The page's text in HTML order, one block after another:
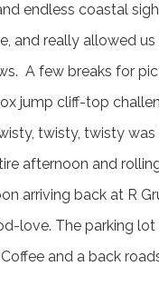
endless coastal
and really allowed
A few breaks for
jump cliff-top
twisty, twisty
afternoon and
arriving back at R
love. The parking
and a back